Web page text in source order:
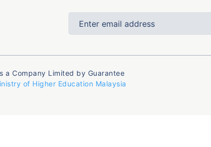
a Company Limited by Guarantee
of Higher Education Malaysia